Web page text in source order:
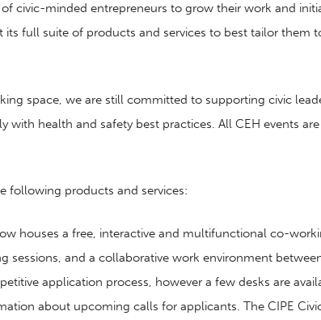
civic-minded entrepreneurs to grow their work and
full suite of products and services to best tailor
space, we are still committed to supporting civic
with health and safety best practices. All CEH events
following products and services:
houses a free, interactive and multifunctional co-
sessions, and a collaborative work environment
application process, however a few desks are
about upcoming calls for applicants. The CIPE